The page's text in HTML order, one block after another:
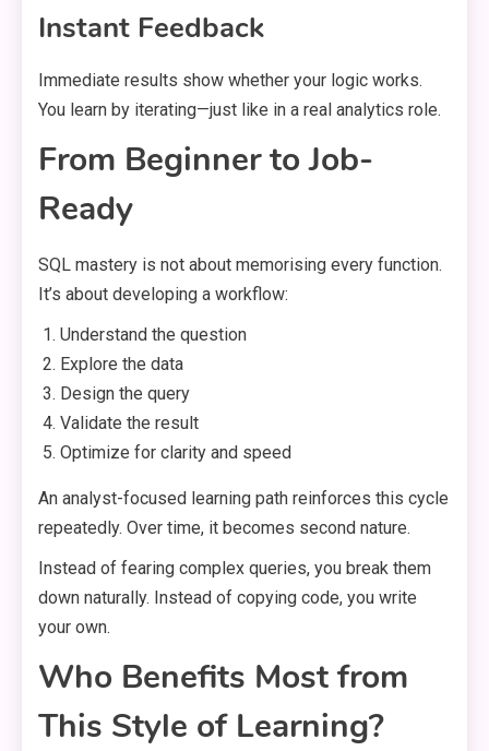
Instant Feedback
Immediate results show whether your logic works.
You learn by iterating—just like in a real analytics role.
From Beginner to Job-
Ready
SQL mastery is not about memorising every function.
It’s about developing a workflow:
Understand the question
Explore the data
Design the query
Validate the result
Optimize for clarity and speed
An analyst-focused learning path reinforces this cycle
repeatedly. Over time, it becomes second nature.
Instead of fearing complex queries, you break them
down naturally. Instead of copying code, you write
your own.
Who Benefits Most from
This Style of Learning?